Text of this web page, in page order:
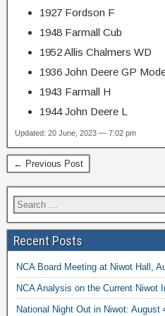
1927 Fordson F
1948 Farmall Cub
1952 Allis Chalmers WD
1936 John Deere GP
1943 Farmall H
1944 John Deere L
Updated: 20 June, 2023 — 7:02 pm
← Previous Post
Recent Posts
NCA Board Meeting at Niwot Hall,
NCA Analysis on the Current Niwot
National Night Out in Niwot: August